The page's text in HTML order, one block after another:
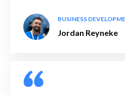
BUSINESS
Jordan Reyneke